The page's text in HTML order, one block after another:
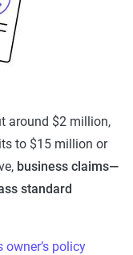
around $2 million,
to $15 million or
business claims—
standard
owner’s policy